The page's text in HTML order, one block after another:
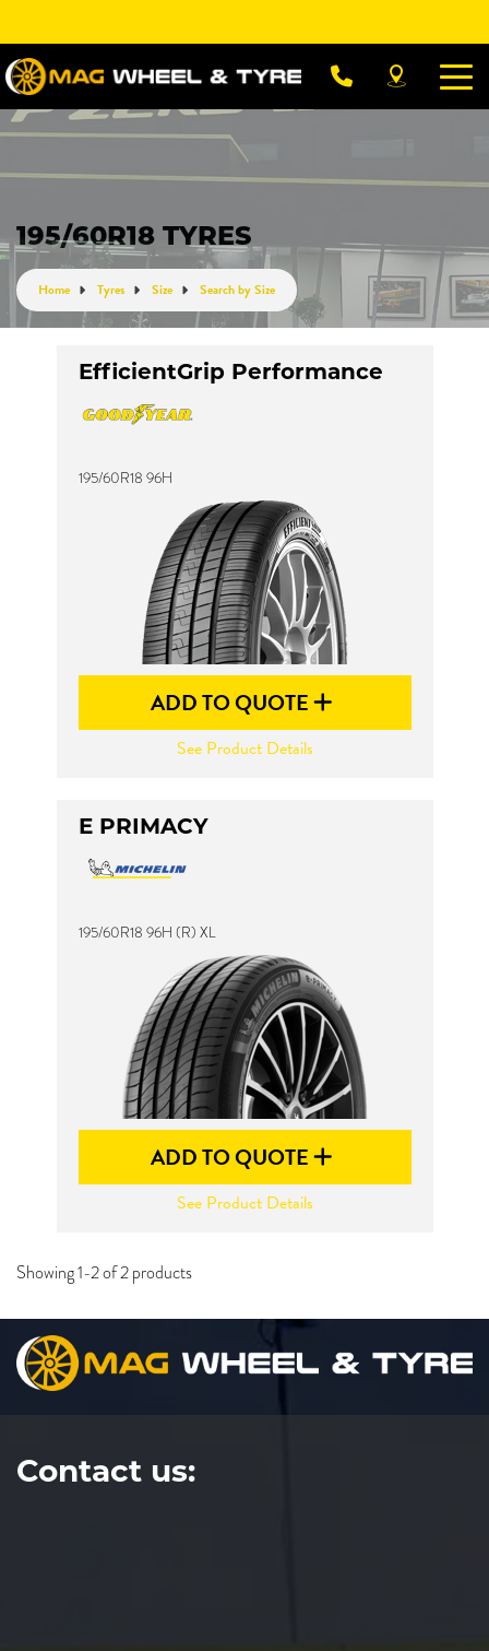
195/60R18 TYRES
Home Tyres Size Search by Size
EfficientGrip Performance
195/60R18 96H
ADD TO QUOTE
See Product Details
E PRIMACY
195/60R18 96H (R) XL
ADD TO QUOTE
See Product Details
Showing 1-2 of 2 products
Contact us:
Let us know what you need, and our team will
text you shortly.
Your details